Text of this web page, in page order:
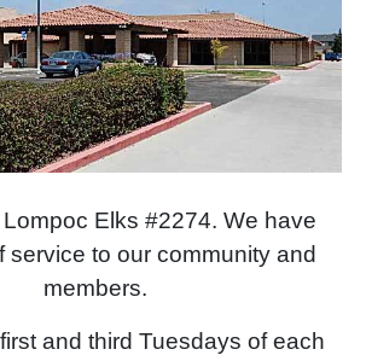
Elks #2274. We have
service to our community and
members.
and third Tuesdays of each